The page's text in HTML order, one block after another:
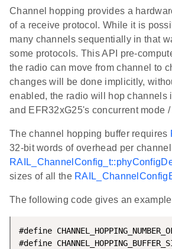
Channel hopping provides a
of a receive protocol. While it is
many channels sequentially in that
some protocols. This API pre-
the radio can move from channel to
changes will be done implicitly,
enabled, the radio will hop channels
and EFR32xG25's concurrent mode
The channel hopping buffer requires
32-bit words of overhead per
sizes of all the
The following code gives an
#define
#define